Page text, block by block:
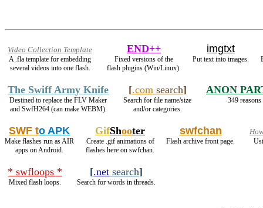
Video Collection Template
A .fla template for embedding
several videos into one flash.
END++
Fixed versions of the
flash plugins (Win/Linux).
imgtxt
Put text into images.
The Swiff Army Knife
Destined to replace the FLV Maker
and SwfH264 (can make WEBM).
[.comsearch]
Search for file name/size
and/or categories.
ANON
349 reasons
SWF to APK
Make flashes run as AIR
apps on Android.
GifShooter
Create .gif animations of
flashes here on swfchan.
swfchan
Flash archive front page.
* swfloops *
Mixed flash loops.
[.net search]
Search for words in threads.